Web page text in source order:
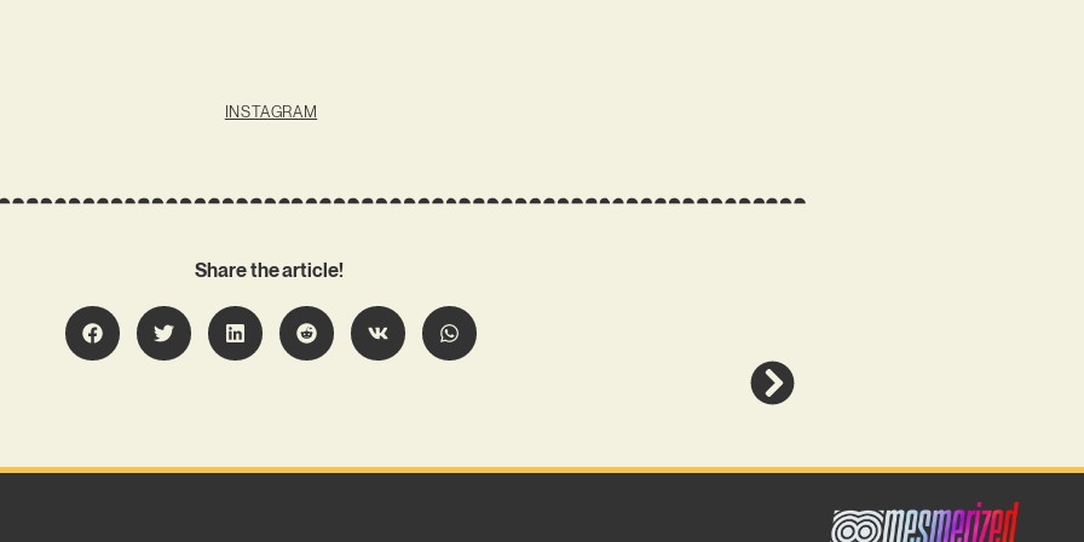
INSTAGRAM
Share the article!